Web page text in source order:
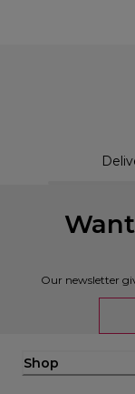
Our newsletter
Shop